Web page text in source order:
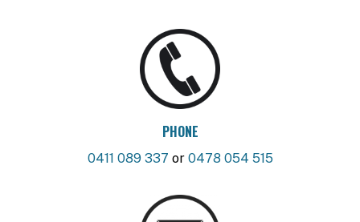
PHONE
0411 089 337 or 0478 054 515